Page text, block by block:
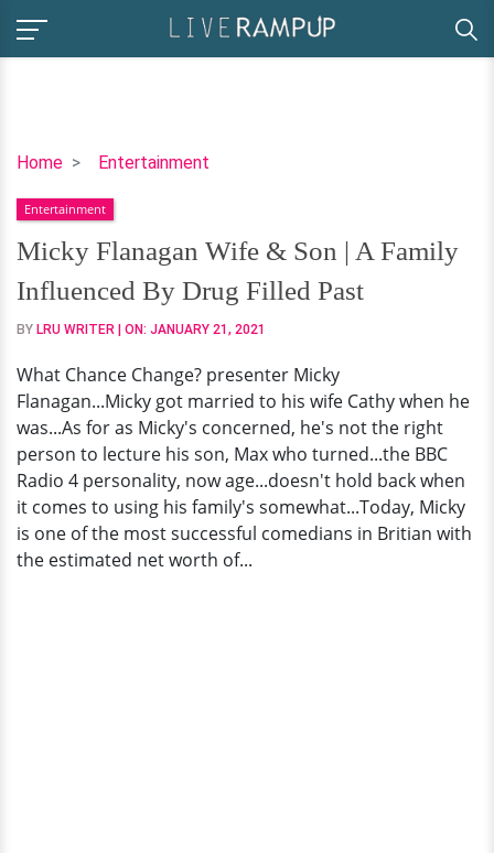
Home Entertainment
Micky
Wife
&
Son
|
A
Influenced
By
Drug
Filled
Past
Entertainment
Micky Flanagan Wife & Son | A Family
Influenced By Drug Filled Past
BY LRU WRITER | ON: JANUARY 21, 2021
What Chance Change? presenter Micky
Flanagan...Micky got married to his wife Cathy when he
was...As for as Micky's concerned, he's not the right
person to lecture his son, Max who turned...the BBC
Radio 4 personality, now age...doesn't hold back when
it comes to using his family's somewhat...Today, Micky
is one of the most successful comedians in Britian with
the estimated net worth of...